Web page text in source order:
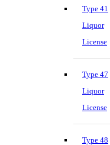
Type 41
Liquor
License
Type 47
Liquor
License
Type 48